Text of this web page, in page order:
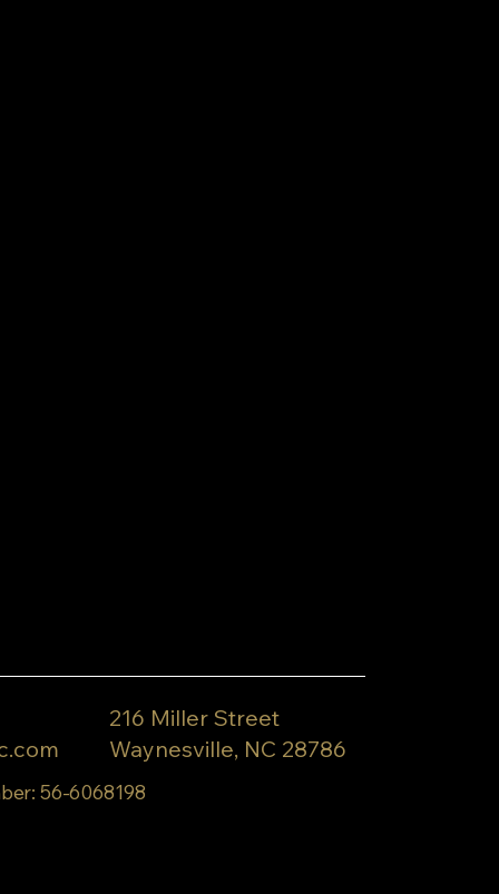
216 Miller Street
Waynesville, NC 28786
56-6068198